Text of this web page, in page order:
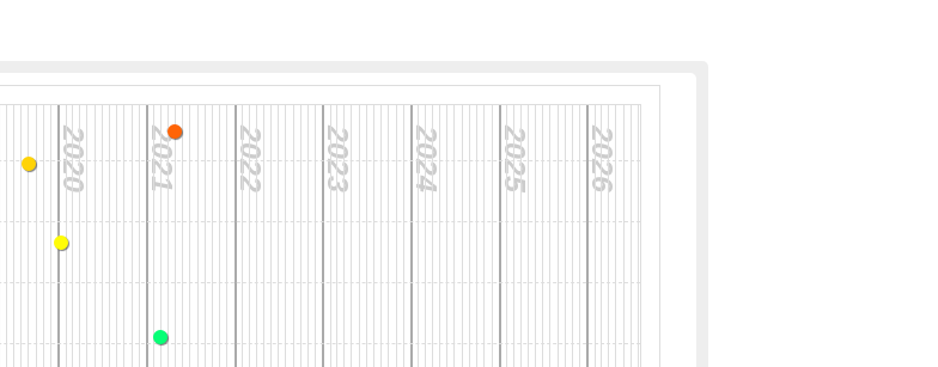
2020 2021 2022 2023 2024 2025 2026